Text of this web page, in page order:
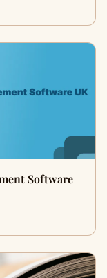
Software